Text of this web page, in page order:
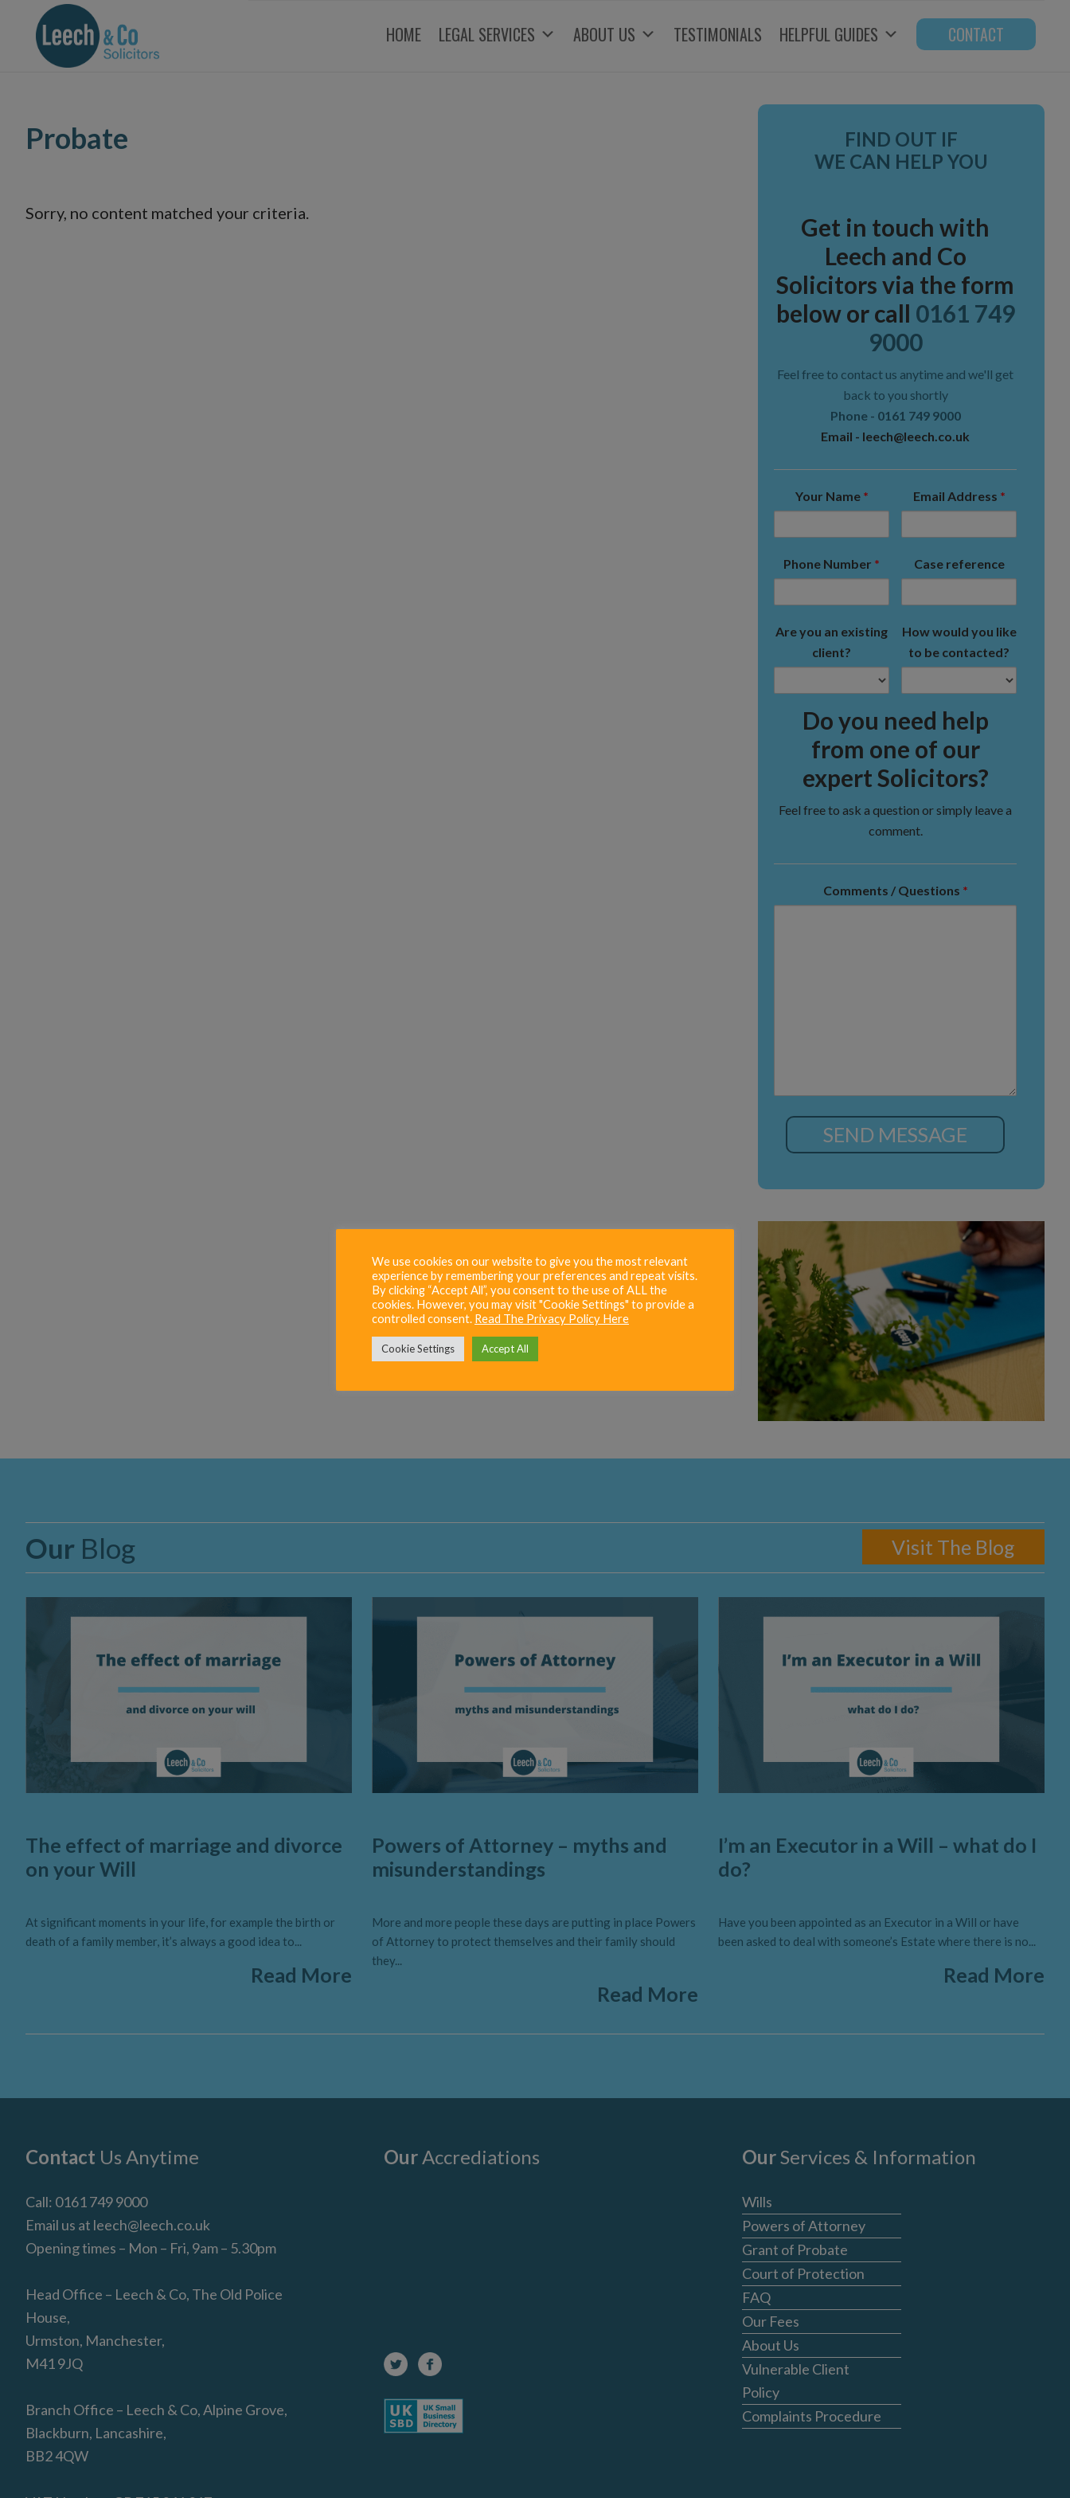
primary
primary
footer
HOME LEGAL SERVICES ABOUT US TESTIMONIALS HELPFUL GUIDES CONTACT
Probate
Sorry, no content matched your criteria.
Primary
FIND OUT IF
WE CAN HELP YOU
Get in touch with
Leech and Co
Solicitors via the form
below or call 0161 749
9000
Feel free to contact us anytime and we'll get
back to you shortly
Phone - 0161 749 9000
Email - leech@leech.co.uk
Your Name *
Phone Number *
Are you an existing
client?
Email Address *
Case reference
How would you like
to be contacted?
Do you need help
from one of our
expert Solicitors?
Feel free to ask a question or simply leave a
comment.
Comments / Questions *
Our Blog Visit The Blog
The effect of marriage and divorce
on your Will
At significant moments in your life, for example the birth or
death of a family member, it’s always a good idea to...
Read More
Powers of Attorney – myths and
misunderstandings
More and more people these days are putting in place Powers
of Attorney to protect themselves and their family should
they...
Read More
I’m an Executor in a Will – what do I
do?
Have you been appointed as an Executor in a Will or have
been asked to deal with someone’s Estate where there is no...
Read More
Footer
Contact Us Anytime
Call: 0161 749 9000
Email us at leech@leech.co.uk
Opening times – Mon – Fri, 9am – 5.30pm
Head Office – Leech & Co, The Old Police
House,
Urmston, Manchester,
M41 9JQ
Branch Office – Leech & Co, Alpine Grove,
Blackburn, Lancashire,
BB2 4QW
OurAccrediations OurServices & Information
Wills
Powers of Attorney
Grant of Probate
Court of Protection
FAQ
Our Fees
About Us
Vulnerable Client
Policy
Complaints Procedure
We use cookies on our website to give you the most relevant
experience by remembering your preferences and repeat visits.
By clicking “Accept All”, you consent to the use of ALL the
cookies. However, you may visit "Cookie Settings" to provide a
controlled consent. Read The Privacy Policy Here
Cookie Settings Accept All